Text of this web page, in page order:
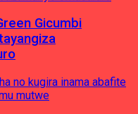
Gicumbi